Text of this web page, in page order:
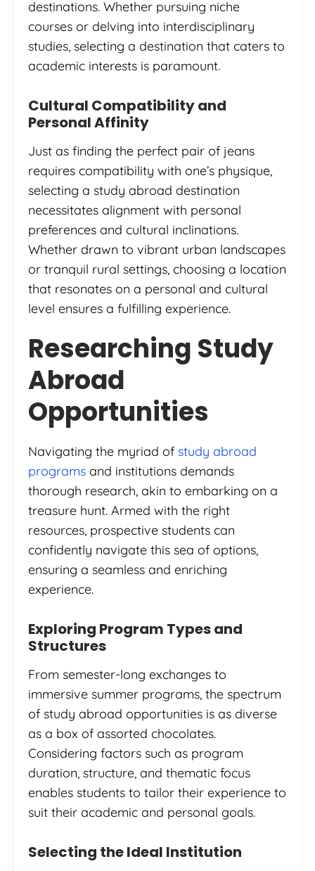
destinations. Whether pursuing niche
courses or delving into interdisciplinary
studies, selecting a destination that caters to
academic interests is paramount.
Cultural Compatibility and
Personal Affinity
Just as finding the perfect pair of jeans
requires compatibility with one’s physique,
selecting a study abroad destination
necessitates alignment with personal
preferences and cultural inclinations.
Whether drawn to vibrant urban landscapes
or tranquil rural settings, choosing a location
that resonates on a personal and cultural
level ensures a fulfilling experience.
Researching Study
Abroad
Opportunities
Navigating the myriad of study abroad
programs and institutions demands
thorough research, akin to embarking on a
treasure hunt. Armed with the right
resources, prospective students can
confidently navigate this sea of options,
ensuring a seamless and enriching
experience.
Exploring Program Types and
Structures
From semester-long exchanges to
immersive summer programs, the spectrum
of study abroad opportunities is as diverse
as a box of assorted chocolates.
Considering factors such as program
duration, structure, and thematic focus
enables students to tailor their experience to
suit their academic and personal goals.
Selecting the Ideal Institution